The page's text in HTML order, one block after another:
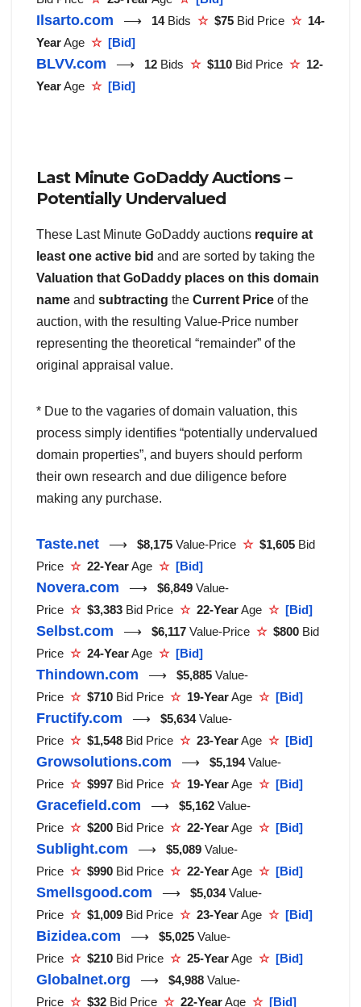
Ilsarto.com ⟶ 14 Bids ☆ $75 Bid Price ☆ 14-
YearAge ☆ [Bid]
BLVV.com ⟶ 12 Bids ☆ $110 Bid Price ☆ 12-
YearAge ☆ [Bid]
Last Minute GoDaddy Auctions –
Potentially Undervalued
These Last Minute GoDaddy auctions require at
least one active bid and are sorted by taking the
Valuation that GoDaddy places on this domain
name and subtracting the Current Price of the
auction, with the resulting Value-Price number
representing the theoretical “remainder” of the
original appraisal value.
* Due to the vagaries of domain valuation, this
process simply identifies “potentially undervalued
domain properties”, and buyers should perform
their own research and due diligence before
making any purchase.
Taste.net ⟶ $8,175 Value-Price ☆ $1,605 Bid
Price ☆ 22-YearAge ☆ [Bid]
Novera.com ⟶ $6,849 Value-
Price ☆ $3,383 Bid Price ☆ 22-YearAge ☆ [Bid]
Selbst.com ⟶ $6,117 Value-Price ☆ $800 Bid
Price ☆ 24-YearAge ☆ [Bid]
Thindown.com ⟶ $5,885 Value-
Price ☆ $710 Bid Price ☆ 19-YearAge ☆ [Bid]
Fructify.com ⟶ $5,634Value-
Price ☆ $1,548 Bid Price ☆ 23-YearAge ☆ [Bid]
Growsolutions.com ⟶ $5,194Value-
Price ☆ $997 Bid Price ☆ 19-YearAge ☆ [Bid]
Gracefield.com ⟶ $5,162 Value-
Price ☆ $200 Bid Price ☆ 22-YearAge ☆ [Bid]
Sublight.com ⟶ $5,089 Value-
Price ☆ $990 Bid Price ☆ 22-YearAge ☆ [Bid]
Smellsgood.com ⟶ $5,034Value-
Price ☆ $1,009 Bid Price ☆ 23-YearAge ☆ [Bid]
Bizidea.com ⟶ $5,025 Value-
Price ☆ $210 Bid Price ☆ 25-YearAge ☆ [Bid]
Globalnet.org ⟶ $4,988 Value-
Price ☆ $32 Bid Price ☆ 22-YearAge ☆ [Bid]